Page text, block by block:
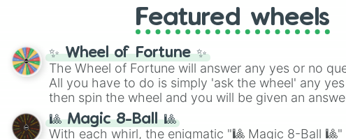
Featured wheels
✨ Wheel of Fortune ✨
The Wheel of Fortune will answer any yes or no
All you have to do is simply 'ask the wheel' any
then spin the wheel and you will be given an
🎱 Magic 8-Ball 🎱
With each whirl, the enigmatic "🎱 Magic 8-Ball 🎱"